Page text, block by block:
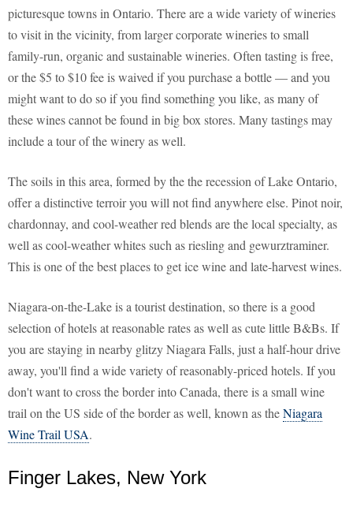
picturesque towns in Ontario. There are a wide variety of wineries
to visit in the vicinity, from larger corporate wineries to small
family-run, organic and sustainable wineries. Often tasting is free,
or the $5 to $10 fee is waived if you purchase a bottle — and you
might want to do so if you find something you like, as many of
these wines cannot be found in big box stores. Many tastings may
include a tour of the winery as well.
The soils in this area, formed by the the recession of Lake Ontario,
offer a distinctive terroir you will not find anywhere else. Pinot noir,
chardonnay, and cool-weather red blends are the local specialty, as
well as cool-weather whites such as riesling and gewurztraminer.
This is one of the best places to get ice wine and late-harvest wines.
Niagara-on-the-Lake is a tourist destination, so there is a good
selection of hotels at reasonable rates as well as cute little B&Bs. If
you are staying in nearby glitzy Niagara Falls, just a half-hour drive
away, you'll find a wide variety of reasonably-priced hotels. If you
don't want to cross the border into Canada, there is a small wine
trail on the US side of the border as well, known as theNiagara
Wine Trail USA.
Finger Lakes, New York